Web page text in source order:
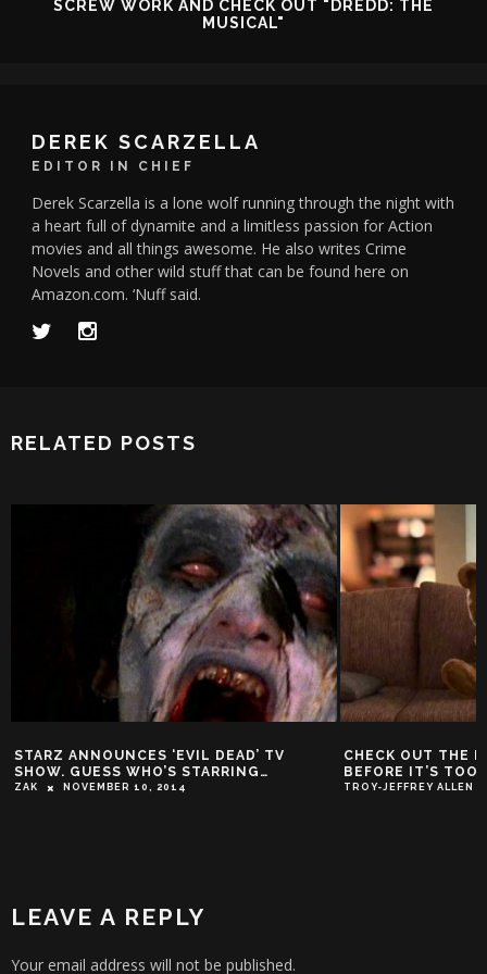
SCREW WORK AND CHECK OUT "DREDD: THE
MUSICAL"
DEREK SCARZELLA
EDITOR IN CHIEF
Derek Scarzella is a lone wolf running through the night with
a heart full of dynamite and a limitless passion for Action
movies and all things awesome. He also writes Crime
Novels and other wild stuff that can be found here on
Amazon.com. ‘Nuff said.
RELATED POSTS
STARZ ANNOUNCES ‘EVIL DEAD’ TV
SHOW. GUESS WHO’S STARRING…
ZAK NOVEMBER 10, 2014
CHECK OUT THE
BEFORE IT’S TOO
TROY-JEFFREY ALLEN
LEAVE A REPLY
Your email address will not be published.